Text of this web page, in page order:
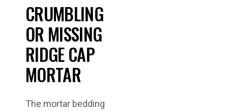
CRUMBLING
OR MISSING
RIDGE CAP
MORTAR
The mortar bedding